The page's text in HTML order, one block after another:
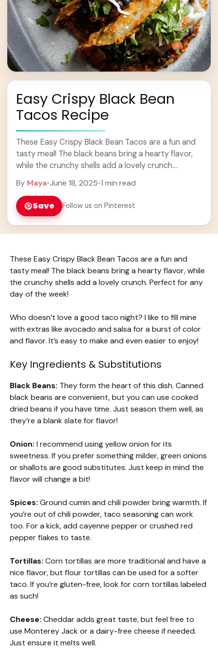
Easy Crispy Black Bean
Tacos Recipe
These Easy Crispy Black Bean Tacos are a fun and
tasty meal! The black beans bring a hearty flavor,
while the crunchy shells add a lovely crunch.
By Maya•June 18, 2025•1 min read
Save Follow us on Pinterest
These Easy Crispy Black Bean Tacos are a fun and
tasty meal! The black beans bring a hearty flavor, while
the crunchy shells add a lovely crunch. Perfect for any
day of the week!
Who doesn’t love a good taco night? I like to fill mine
with extras like avocado and salsa for a burst of color
and flavor. It’s easy to make and even easier to enjoy!
Key Ingredients & Substitutions
Black Beans: They form the heart of this dish. Canned
black beans are convenient, but you can use cooked
dried beans if you have time. Just season them well, as
they’re a blank slate for flavor!
Onion: I recommend using yellow onion for its
sweetness. If you prefer something milder, green onions
or shallots are good substitutes. Just keep in mind the
flavor will change a bit!
Spices: Ground cumin and chili powder bring warmth. If
you’re out of chili powder, taco seasoning can work
too. For a kick, add cayenne pepper or crushed red
pepper flakes to taste.
Tortillas: Corn tortillas are more traditional and have a
nice flavor, but flour tortillas can be used for a softer
taco. If you’re gluten-free, look for corn tortillas labeled
as such!
Cheese: Cheddar adds great taste, but feel free to
use Monterey Jack or a dairy-free cheese if needed.
Just ensure it melts well.